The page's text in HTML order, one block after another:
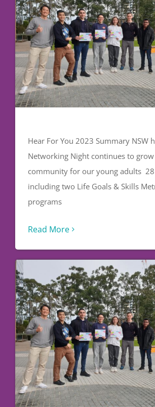
Hear For You 2023 Summary NSW
Networking Night continues to grow
community for our young adults
including two Life Goals & Skills
programs
Read More